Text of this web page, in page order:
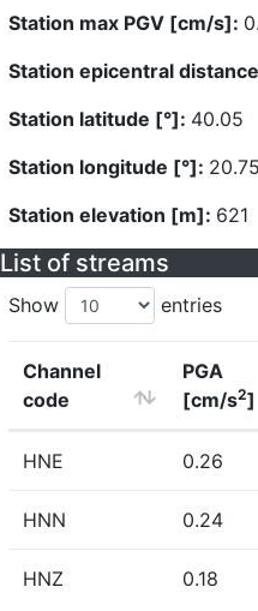
Station max PGV [cm/s]:
Station epicentral
Station latitude [°]: 40.05
Station longitude [°]: 20.75
Station elevation [m]: 621
List of streams
Show entries
Channel
code
PGA
[cm/s2]
HNE 0.26
HNN 0.24
HNZ 0.18